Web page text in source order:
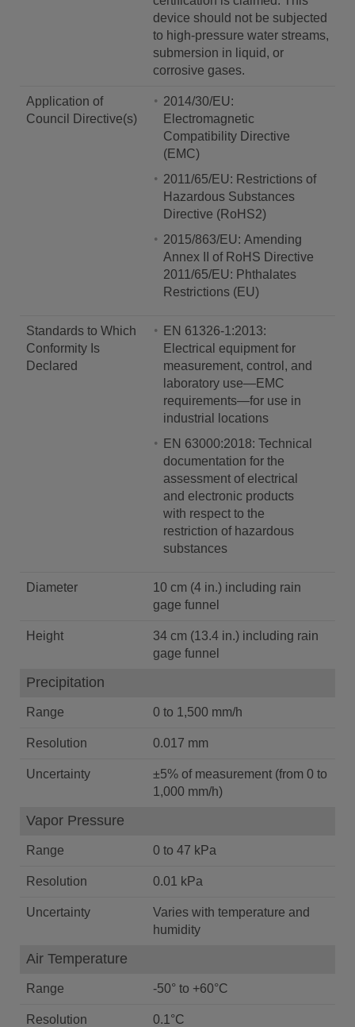
device should not be subjected
to high-pressure water streams,
submersion in liquid, or
corrosive gases.
Application of
Council Directive(s)
2014/30/EU:
Electromagnetic
Compatibility Directive
(EMC)
2011/65/EU: Restrictions of
Hazardous Substances
Directive (RoHS2)
2015/863/EU: Amending
Annex II of RoHS Directive
2011/65/EU: Phthalates
Restrictions (EU)
Standards to Which
Conformity Is
Declared
EN 61326-1:2013:
Electrical equipment for
measurement, control, and
laboratory use—EMC
requirements—for use in
industrial locations
EN 63000:2018: Technical
documentation for the
assessment of electrical
and electronic products
with respect to the
restriction of hazardous
substances
Diameter
10 cm (4 in.) including rain
gage funnel
Height
34 cm (13.4 in.) including rain
gage funnel
Precipitation
Range 0 to 1,500 mm/h
Resolution 0.017 mm
Uncertainty
±5% of measurement (from 0 to
1,000 mm/h)
Vapor Pressure
Range 0 to 47 kPa
Resolution 0.01 kPa
Uncertainty
Varies with temperature and
humidity
Air Temperature
Range -50° to +60°C
Resolution 0.1°C